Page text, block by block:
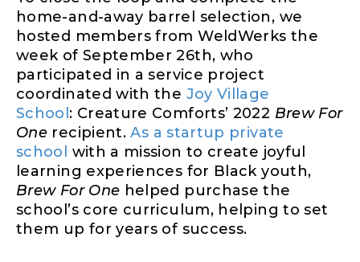
home-and-away barrel selection, we
hosted members from WeldWerks the
week of September 26th, who
participated in a service project
coordinated with the Joy Village
School: Creature Comforts’ 2022 Brew For
One recipient.As a startup private
school with a mission to create joyful
learning experiences for Black youth,
Brew For One helped purchase the
school’s core curriculum, helping to set
them up for years of success.